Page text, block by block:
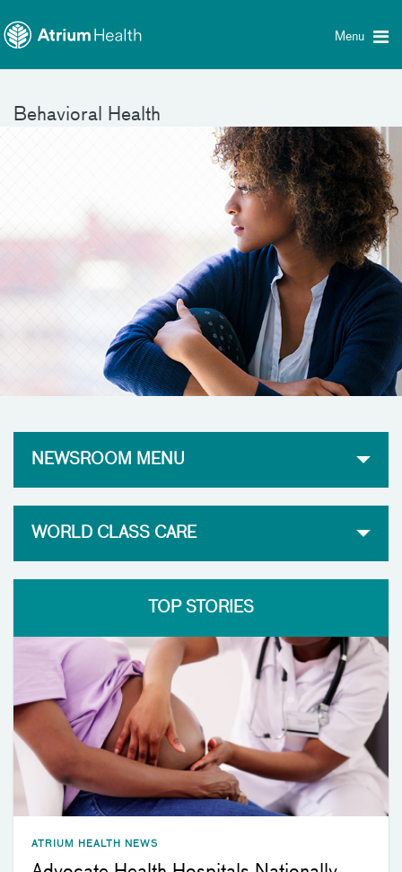
menu
Menu
Behavioral Health
NEWSROOM MENU
WORLD CLASS CARE
TOP STORIES
ATRIUM HEALTH NEWS